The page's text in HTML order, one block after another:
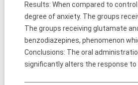
Results: When compared to
degree of anxiety. The groups
The groups receiving glutamate
benzodiazepines, phenomenon
Conclusions: The oral
significantly alters the response